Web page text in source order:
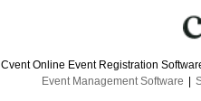
Cvent Online Event Registration
Event Management Software